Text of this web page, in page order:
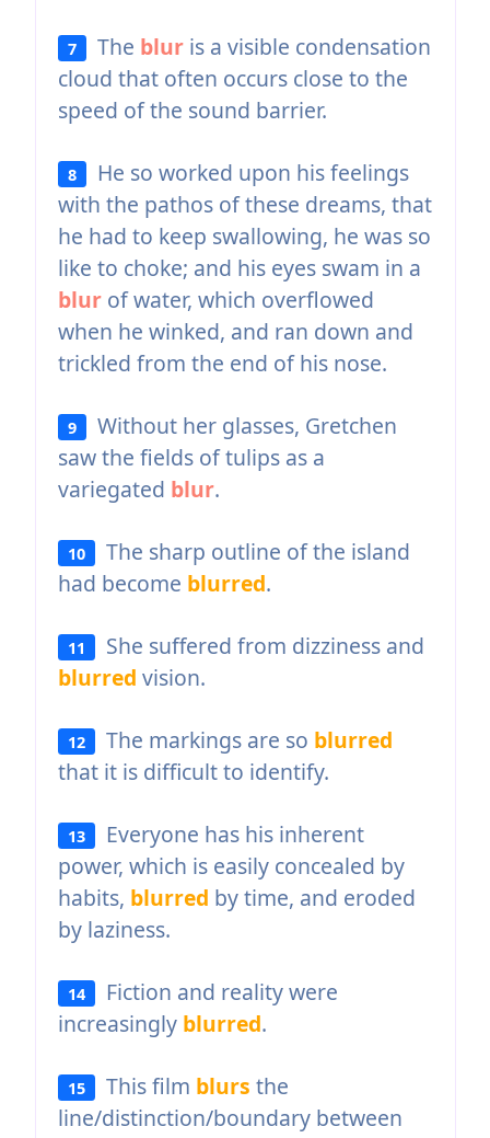
7 The blur is a visible condensation
cloud that often occurs close to the
speed of the sound barrier.
8
He so worked upon his feelings
with the pathos of these dreams, that
he had to keep swallowing, he was so
like to choke; and his eyes swam in a
blurof water, which overflowed
when he winked, and ran down and
trickled from the end of his nose.
9
Without her glasses, Gretchen
saw the fields of tulips as a
variegated blur.
10
The sharp outline of the island
had become blurred.
11
She suffered from dizziness and
blurred vision.
12 The markings are so blurred
that it is difficult to identify.
13
Everyone has his inherent
power, which is easily concealed by
habits, blurred by time, and eroded
by laziness.
14
Fiction and reality were
increasingly blurred.
15 This film blurs the
line/distinction/boundary between